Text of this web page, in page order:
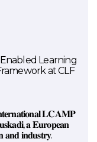
Learning
at CLF
𝐋𝐂𝐀𝐌𝐏
𝐚 𝐄𝐮𝐫𝐨𝐩𝐞𝐚𝐧
𝐚𝐧𝐝 𝐢𝐧𝐝𝐮𝐬𝐭𝐫𝐲.